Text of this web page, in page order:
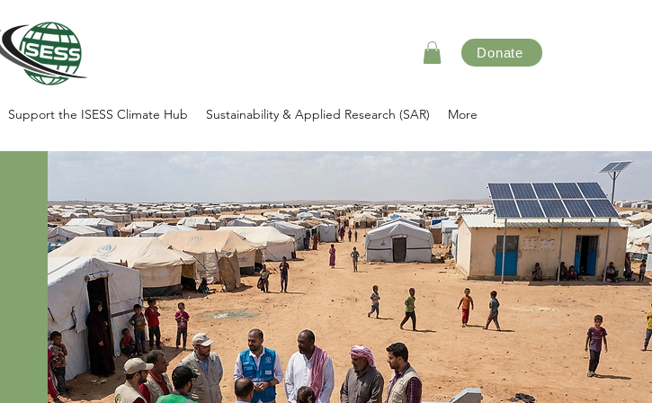
Donate
Support the ISESS Climate Hub Sustainability & Applied Research (SAR) More